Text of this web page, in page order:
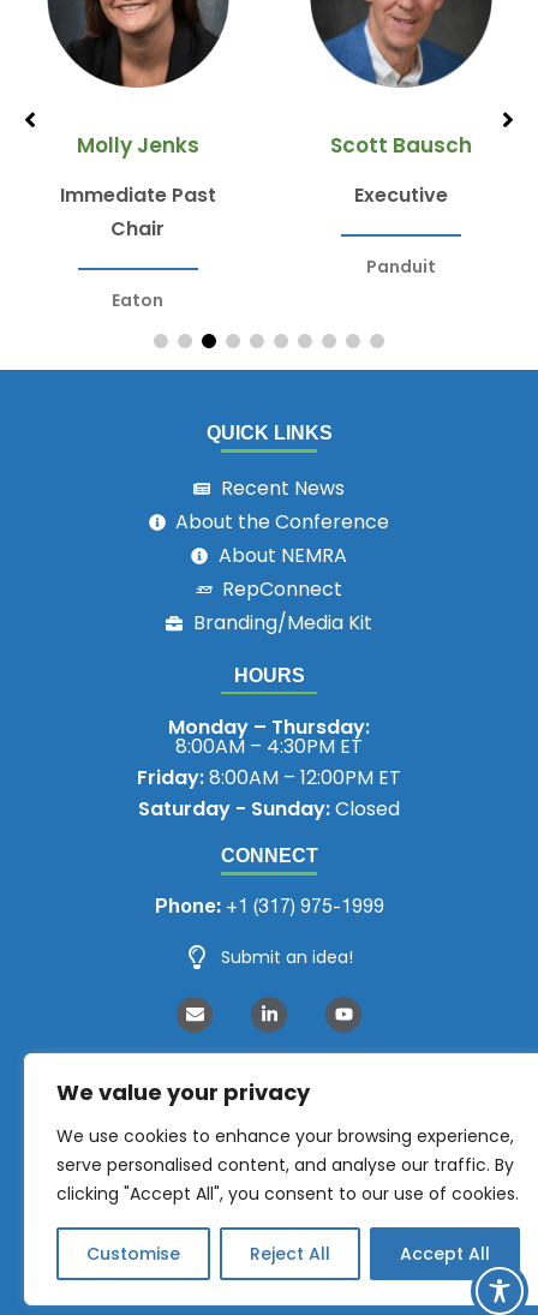
We value your privacy
We use cookies to enhance your browsing experience,
serve personalised content, and analyse our traffic. By
clicking "Accept All", you consent to our use of cookies.
Customise Reject All Accept All
Molly Jenks
Immediate Past
Chair
Eaton
Scott Bausch
Executive
Panduit
CONNECT
Phone:+1 (317) 975-1999
Submit an idea!
HOURS
Monday – Thursday:
8:00AM – 4:30PM ET
Friday:8:00AM – 12:00PM ET
Saturday - Sunday:Closed
QUICK LINKS
Recent News
About the Conference
About NEMRA
RepConnect
Branding/Media Kit